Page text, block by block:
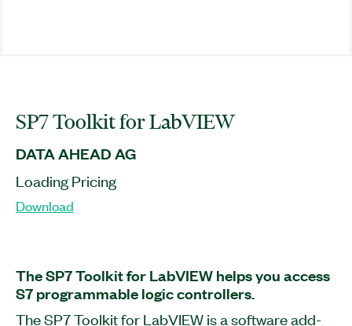
SP7 Toolkit for LabVIEW
DATA AHEAD AG
Loading Pricing
Download
The SP7 Toolkit for LabVIEW helps you access
S7 programmable logic controllers.
The SP7 Toolkit for LabVIEW is a software add-